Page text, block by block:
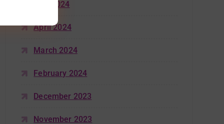
May 2024
April 2024
March 2024
February 2024
December 2023
November 2023